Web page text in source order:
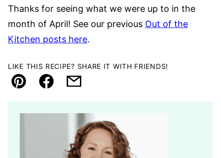
Thanks for seeing what we were up to in the
month of April! See our previous Out of the
Kitchen posts here.
LIKE THIS RECIPE? SHARE IT WITH FRIENDS!
Pin FacebookEmail